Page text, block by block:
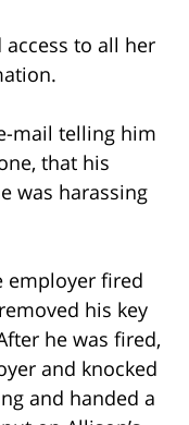
to all her
mail telling him
that his
was harassing
employer fired
his key
he was fired,
and knocked
and handed a